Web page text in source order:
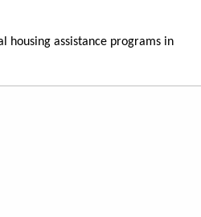
housing assistance programs in